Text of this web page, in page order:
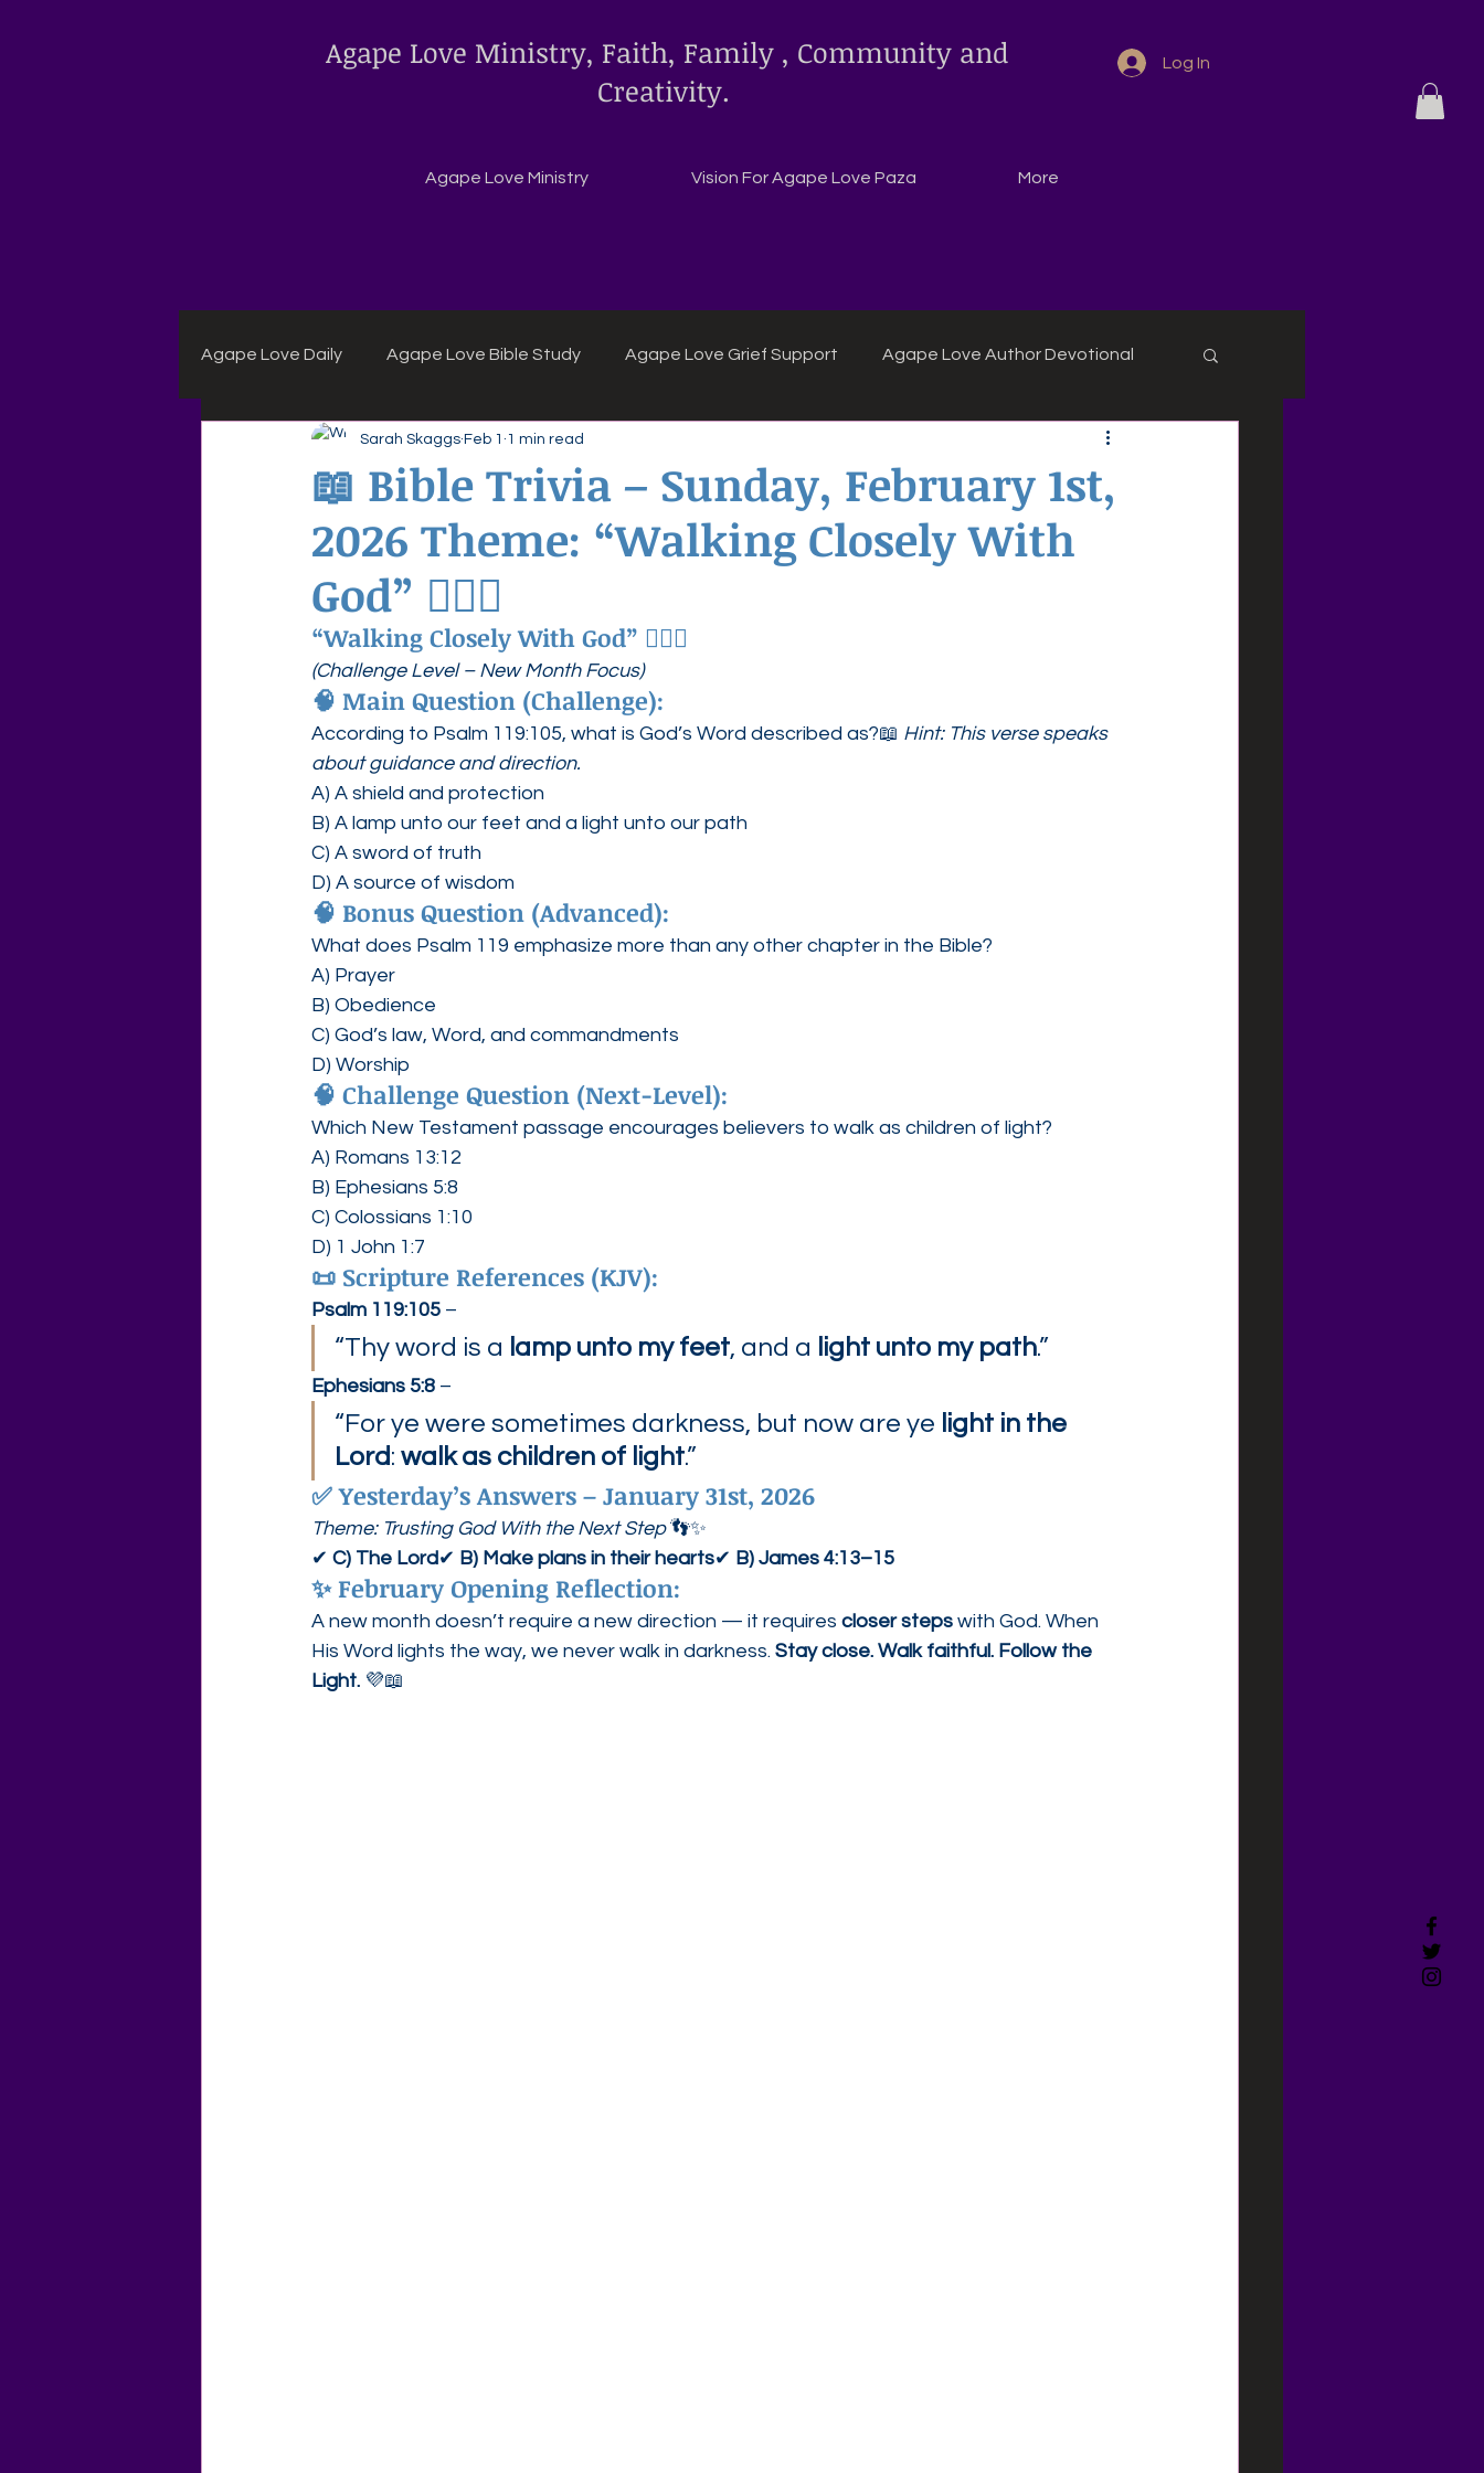
Agape Love Ministry, Faith, Family , Community and
Creativity.
Log In
Agape Love Ministry Vision For Agape Love Paza More
Agape Love Daily Agape Love Bible Study Agape Love Grief Support Agape Love Author Devotional
Agape Daily Chuck Wagon Recipes Agape Love crafts and inspirations.
Agape Love Free Resource Wednesdays Agape Love Boutique
📖 Bible Trivia – Sunday, February 1st,
2026 Theme: “Walking Closely With
God” 🚶‍♀️✨
Sarah Skaggs Feb 1 1 min read
“Walking Closely With God” 🚶‍♀️✨
(Challenge Level – New Month Focus)
🧠 Main Question (Challenge):
According to Psalm 119:105, what is God’s Word described as?📖 Hint: This verse speaks
about guidance and direction.
A) A shield and protection
B) A lamp unto our feet and a light unto our path
C) A sword of truth
D) A source of wisdom
🧠 Bonus Question (Advanced):
What does Psalm 119 emphasize more than any other chapter in the Bible?
A) Prayer
B) Obedience
C) God’s law, Word, and commandments
D) Worship
🧠 Challenge Question (Next-Level):
Which New Testament passage encourages believers to walk as children of light?
A) Romans 13:12
B) Ephesians 5:8
C) Colossians 1:10
D) 1 John 1:7
📜 Scripture References (KJV):
Psalm 119:105 –
“Thy word is a lamp unto my feet, and a light unto my path.”
Ephesians 5:8 –
“For ye were sometimes darkness, but now are ye light in the
Lord: walk as children of light.”
✅ Yesterday’s Answers – January 31st, 2026
Theme: Trusting God With the Next Step 👣✨
✔ C) The Lord✔ B) Make plans in their hearts✔ B) James 4:13–15
✨ February Opening Reflection:
A new month doesn’t require a new direction — it requires closer steps with God. When
His Word lights the way, we never walk in darkness. Stay close. Walk faithful. Follow the
Light. 💜📖